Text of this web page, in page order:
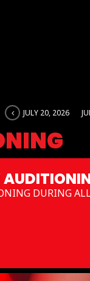
JULY 20, 2026
DURING